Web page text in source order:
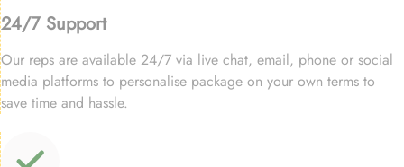
24/7 Support
Our reps are available 24/7 via live chat, email, phone or social
media platforms to personalise package on your own terms to
save time and hassle.